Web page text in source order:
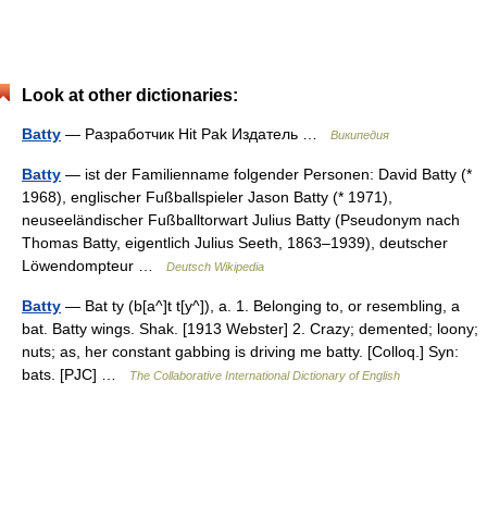
Look at other dictionaries:
Batty — Разработчик Hit Pak Издатель … Википедия
Batty — ist der Familienname folgender Personen: David Batty (*
1968), englischer Fußballspieler Jason Batty (* 1971),
neuseeländischer Fußballtorwart Julius Batty (Pseudonym nach
Thomas Batty, eigentlich Julius Seeth, 1863–1939), deutscher
Löwendompteur …
Deutsch Wikipedia
Batty — Bat ty (b[a^]t t[y^]), a. 1. Belonging to, or resembling, a
bat. Batty wings. Shak. [1913 Webster] 2. Crazy; demented; loony;
nuts; as, her constant gabbing is driving me batty. [Colloq.] Syn:
bats. [PJC] …
The Collaborative International Dictionary of English